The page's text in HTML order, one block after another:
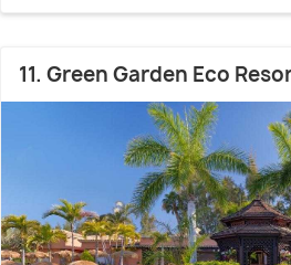
11. Green Garden Eco